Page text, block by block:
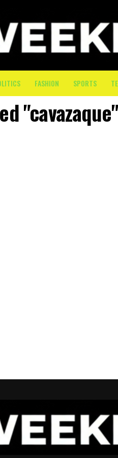
FASHION SPORTS
"cavazaque"